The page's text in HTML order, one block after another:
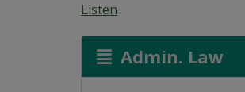
Listen
Admin. Law